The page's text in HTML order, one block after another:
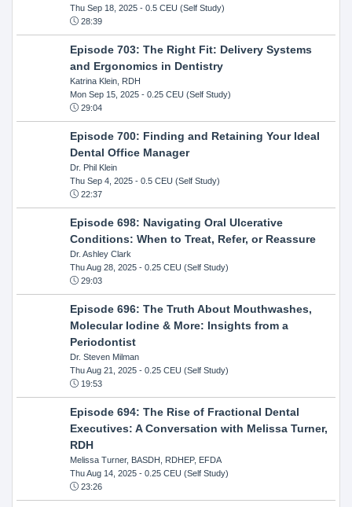
Thu Sep 18, 2025- 0.5 CEU (Self Study)
28:39
Episode 703: The Right Fit: Delivery Systems
and Ergonomics in Dentistry
Katrina Klein, RDH
Mon Sep 15, 2025- 0.25 CEU (Self Study)
29:04
Episode 700: Finding and Retaining Your Ideal
Dental Office Manager
Dr. Phil Klein
Thu Sep 4, 2025- 0.5 CEU (Self Study)
22:37
Episode 698: Navigating Oral Ulcerative
Conditions: When to Treat, Refer, or Reassure
Dr. Ashley Clark
Thu Aug 28, 2025- 0.25 CEU (Self Study)
29:03
Episode 696: The Truth About Mouthwashes,
Molecular Iodine & More: Insights from a
Periodontist
Dr. Steven Milman
Thu Aug 21, 2025- 0.25 CEU (Self Study)
19:53
Episode 694: The Rise of Fractional Dental
Executives: A Conversation with Melissa Turner,
RDH
Melissa Turner, BASDH, RDHEP, EFDA
Thu Aug 14, 2025- 0.25 CEU (Self Study)
23:26